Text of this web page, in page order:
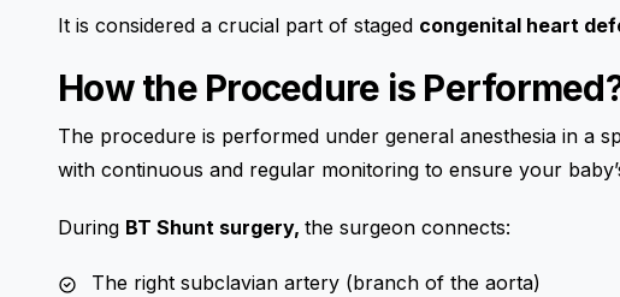
It is considered a crucial part of staged congenital heart
How the Procedure is
The procedure is performed under general anesthesia in a
with continuous and regular monitoring to ensure your
During BT Shunt surgery, the surgeon connects:
The right subclavian artery (branch of the aorta)